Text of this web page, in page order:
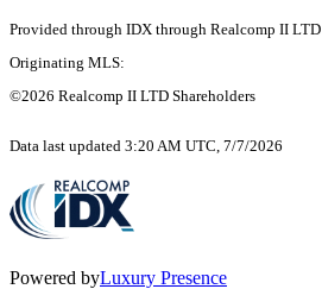
Provided through IDX through Realcomp II LTD
Originating MLS:
©2026 Realcomp II LTD Shareholders
Data last updated 3:20 AM UTC, 7/7/2026
Powered byLuxury Presence